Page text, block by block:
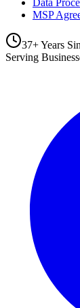
MSP
37+ Years
Serving